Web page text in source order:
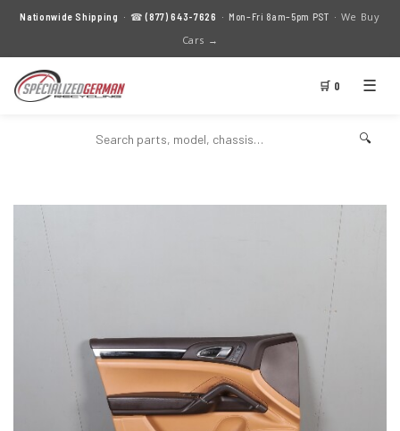
Nationwide Shipping · ☎(877) 643-7626 · Mon–Fri 8am–5pm PST · We Buy
Cars →
🛒 0 ☰
🔍